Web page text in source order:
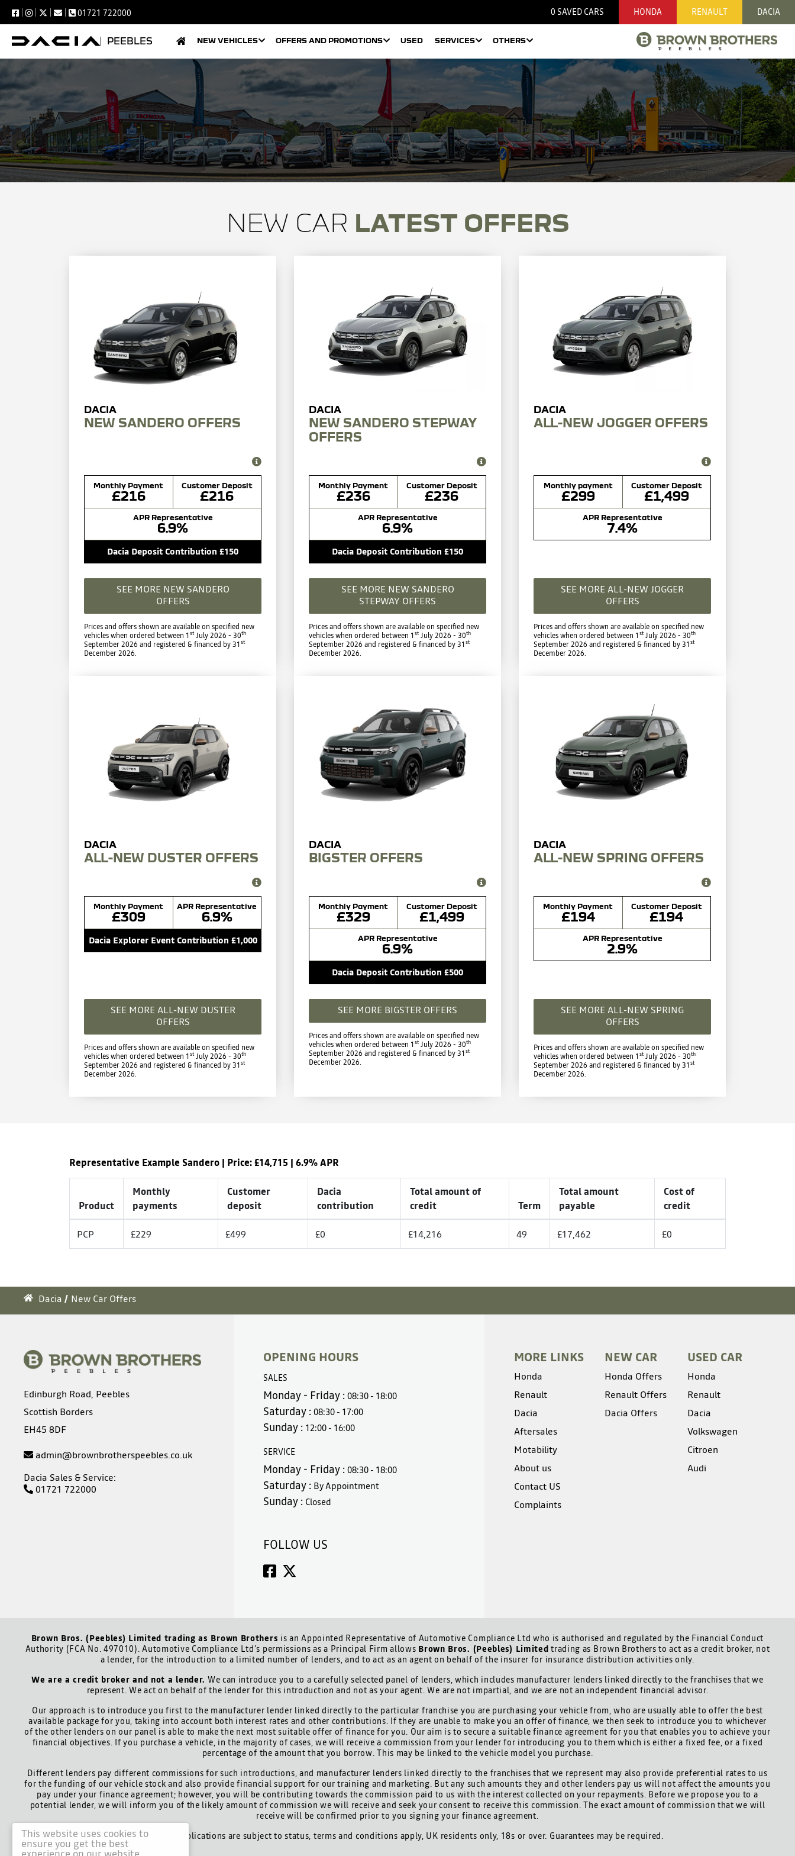
This website uses cookies to
ensure you get the best
01721 722000 0 SAVED CARS HONDA RENAULT DACIA
PEEBLES NEW VEHICLES OFFERS AND PROMOTIONS USED SERVICES OTHERS
NEW CAR LATEST OFFERS
NEW SANDERO OFFERS
Monthly Payment
£216
Customer Deposit
£216
APR Representative
6.9%
Dacia Deposit Contribution £150
SEE MORE NEW SANDERO
OFFERS
Prices and offers shown are available on specified new
vehicles when ordered between 1stJuly 2026 - 30th
September 2026 and registered & financed by 31st
December 2026.
NEW SANDERO STEPWAY
OFFERS
Monthly Payment
£236
Customer Deposit
£236
APR Representative
6.9%
Dacia Deposit Contribution £150
SEE MORE NEW SANDERO
STEPWAY OFFERS
Prices and offers shown are available on specified new
vehicles when ordered between 1stJuly 2026 - 30th
September 2026 and registered & financed by 31st
December 2026.
ALL-NEW JOGGER OFFERS
Monthly payment
£299
Customer Deposit
£1,499
APR Representative
7.4%
SEE MORE ALL-NEW JOGGER
OFFERS
Prices and offers shown are available on specified new
vehicles when ordered between 1stJuly 2026 - 30th
September 2026 and registered & financed by 31st
December 2026.
ALL-NEW DUSTER OFFERS
Monthly Payment
£309
APR Representative
6.9%
Dacia Explorer Event Contribution £1,000
SEE MORE ALL-NEW DUSTER
OFFERS
Prices and offers shown are available on specified new
vehicles when ordered between 1stJuly 2026 - 30th
September 2026 and registered & financed by 31st
December 2026.
BIGSTER OFFERS
Monthly Payment
£329
Customer Deposit
£1,499
APR Representative
6.9%
Dacia Deposit Contribution £500
SEE MORE BIGSTER OFFERS
Prices and offers shown are available on specified new
vehicles when ordered between 1stJuly 2026 - 30th
September 2026 and registered & financed by 31st
December 2026.
ALL-NEW SPRING OFFERS
Monthly Payment
£194
Customer Deposit
£194
APR Representative
2.9%
SEE MORE ALL-NEW SPRING
OFFERS
Prices and offers shown are available on specified new
vehicles when ordered between 1stJuly 2026 - 30th
September 2026 and registered & financed by 31st
December 2026.
Representative Example Sandero | Price: £14,715 | 6.9% APR
Product
Monthly
payments
Customer
deposit
Dacia
contribution
Total amount of
credit
Term
Total amount
payable
Cost of
credit
PCP £229 £499 £0 £14,216 49 £17,462 £0
Dacia New Car Offers
Edinburgh Road, Peebles
Scottish Borders
EH45 8DF
admin@brownbrotherspeebles.co.uk
Dacia Sales & Service:
01721 722000
OPENING HOURS
SALES
Monday - Friday :08:30 - 18:00
Saturday :08:30 - 17:00
Sunday : 12:00 - 16:00
SERVICE
Monday - Friday :08:30 - 18:00
Saturday : By Appointment
Sunday : Closed
FOLLOW US
MORE LINKS
Honda
Renault
Dacia
Aftersales
Motability
About us
Contact US
Complaints
NEW CAR
Honda Offers
Renault Offers
Dacia Offers
USED CAR
Honda
Renault
Dacia
Volkswagen
Citroen
Audi
Brown Bros. (Peebles) Limited trading as Brown Brothers is an Appointed Representative of Automotive Compliance Ltd who is authorised and regulated by the Financial Conduct
Authority (FCA No. 497010). Automotive Compliance Ltd’s permissions as a Principal Firm allows Brown Bros. (Peebles) Limited trading as Brown Brothers to act as a credit broker, not
a lender, for the introduction to a limited number of lenders, and to act as an agent on behalf of the insurer for insurance distribution activities only.
We are a credit broker and not a lender. We can introduce you to a carefully selected panel of lenders, which includes manufacturer lenders linked directly to the franchises that we
represent. We act on behalf of the lender for this introduction and not as your agent. We are not impartial, and we are not an independent financial advisor.
Our approach is to introduce you first to the manufacturer lender linked directly to the particular franchise you are purchasing your vehicle from, who are usually able to offer the best
available package for you, taking into account both interest rates and other contributions. If they are unable to make you an offer of finance, we then seek to introduce you to whichever
of the other lenders on our panel is able to make the next most suitable offer of finance for you. Our aim is to secure a suitable finance agreement for you that enables you to achieve your
financial objectives. If you purchase a vehicle, in the majority of cases, we will receive a commission from your lender for introducing you to them which is either a fixed fee, or a fixed
percentage of the amount that you borrow. This may be linked to the vehicle model you purchase.
Different lenders pay different commissions for such introductions, and manufacturer lenders linked directly to the franchises that we represent may also provide preferential rates to us
for the funding of our vehicle stock and also provide financial support for our training and marketing. But any such amounts they and other lenders pay us will not affect the amounts you
pay under your finance agreement; however, you will be contributing towards the commission paid to us with the interest collected on your repayments. Before we propose you to a
potential lender, we will inform you of the likely amount of commission we will receive and seek your consent to receive this commission. The exact amount of commission that we will
receive will be confirmed prior to you signing your finance agreement.
All finance applications are subject to status, terms and conditions apply, UK residents only, 18s or over. Guarantees may be required.